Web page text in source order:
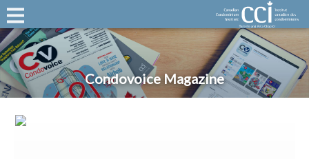
Condovoice Magazine